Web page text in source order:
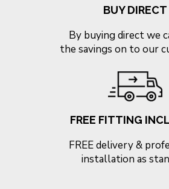
BUY DIRECT
By buying direct we
the savings on to our
FREE FITTING
FREE delivery &
installation as